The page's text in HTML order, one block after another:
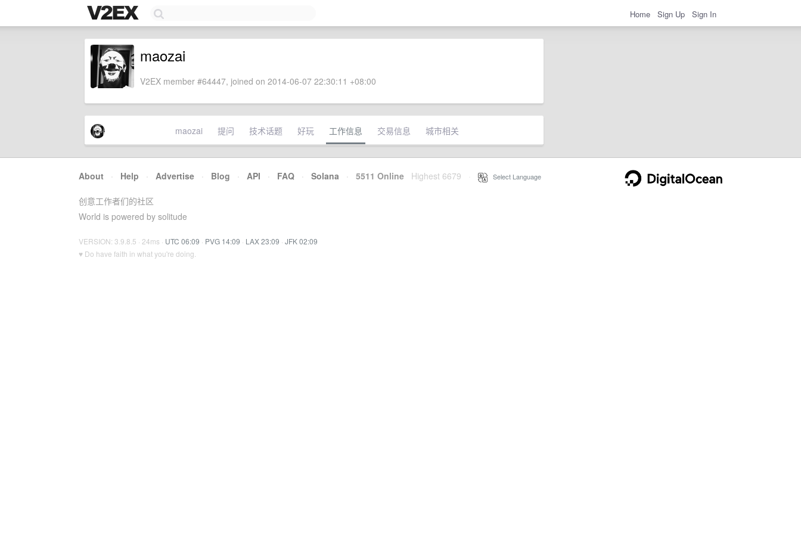
Home Sign Up Sign In
maozai
V2EX member #64447, joined on 2014-06-07 22:30:11 +08:00
maozai 提问 技术话题 好玩 工作信息 交易信息 城市相关
About · Help · Advertise · Blog · API · FAQ · Solana · 5511 Online Highest 6679 Select Language
创意工作者们的社区
World is powered by solitude
VERSION: 3.9.8.5 · 24ms · UTC 06:09 · PVG 14:09 · LAX 23:09 · JFK 02:09
♥ Do have faith in what you're doing.